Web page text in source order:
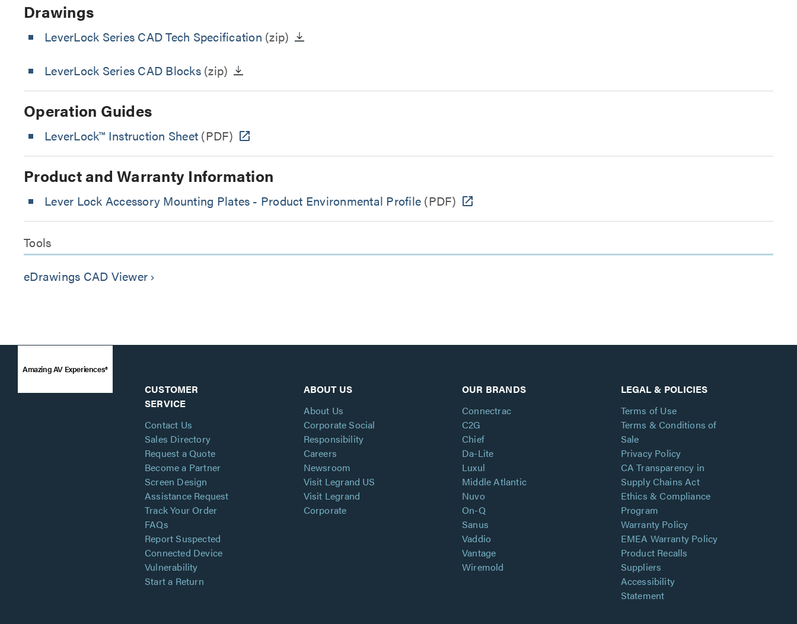
Drawings
LeverLock Series CAD Tech Specification (zip)
LeverLock Series CAD Blocks(zip)
Operation Guides
LeverLock™ Instruction Sheet (PDF)
Product and Warranty Information
Lever Lock Accessory Mounting Plates - Product Environmental Profile (PDF)
Tools
eDrawings CAD Viewer keyboard_arrow_right
Amazing AV Experiences®
CUSTOMER
SERVICE
Contact Us
Sales Directory
Request a Quote
Become a Partner
Screen Design
Assistance Request
Track Your Order
FAQs
Report Suspected
Connected Device
Vulnerability
Start a Return
ABOUT US
About Us
Corporate Social
Responsibility
Careers
Newsroom
Visit Legrand US
Visit Legrand
Corporate
OUR BRANDS
Connectrac
C2G
Chief
Da-Lite
Luxul
Middle Atlantic
Nuvo
On-Q
Sanus
Vaddio
Vantage
Wiremold
LEGAL & POLICIES
Terms of Use
Terms & Conditions of
Sale
Privacy Policy
CA Transparency in
Supply Chains Act
Ethics & Compliance
Program
Warranty Policy
EMEA Warranty Policy
Product Recalls
Suppliers
Accessibility
Statement